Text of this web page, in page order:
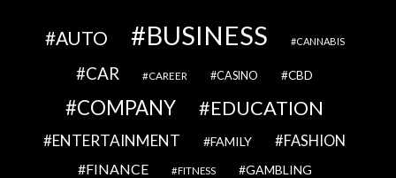
AUTO BUSINESS CANNABIS
CAR CAREER CASINO CBD
COMPANY EDUCATION
ENTERTAINMENT FAMILY FASHION
FINANCE FITNESS GAMBLING